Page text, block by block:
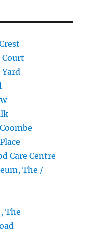
Care Centre
The /
The